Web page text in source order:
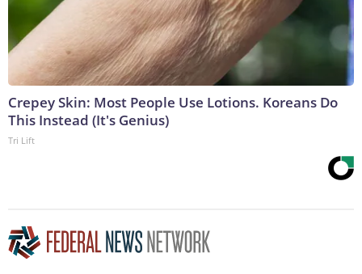
Crepey Skin: Most People Use Lotions. Koreans Do
This Instead (It's Genius)
Tri Lift